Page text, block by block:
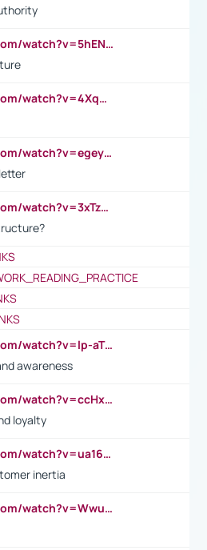
https://www.youtube.com/watch?v=5hENFA3CJUY
https://www.youtube.com/watch?v=4XqDNKExk34
https://www.youtube.com/watch?v=egeyiUpFsaw&t=1s
https://www.youtube.com/watch?v=3xTzqRi-sXg
https://www.youtube.com/watch?v=lp-aTibGTiU
awareness
https://www.youtube.com/watch?v=ccHxYt7js5E
loyalty
https://www.youtube.com/watch?v=ua16kgv2Xqw
inertia
https://www.youtube.com/watch?v=Wwu3Qvs31vk